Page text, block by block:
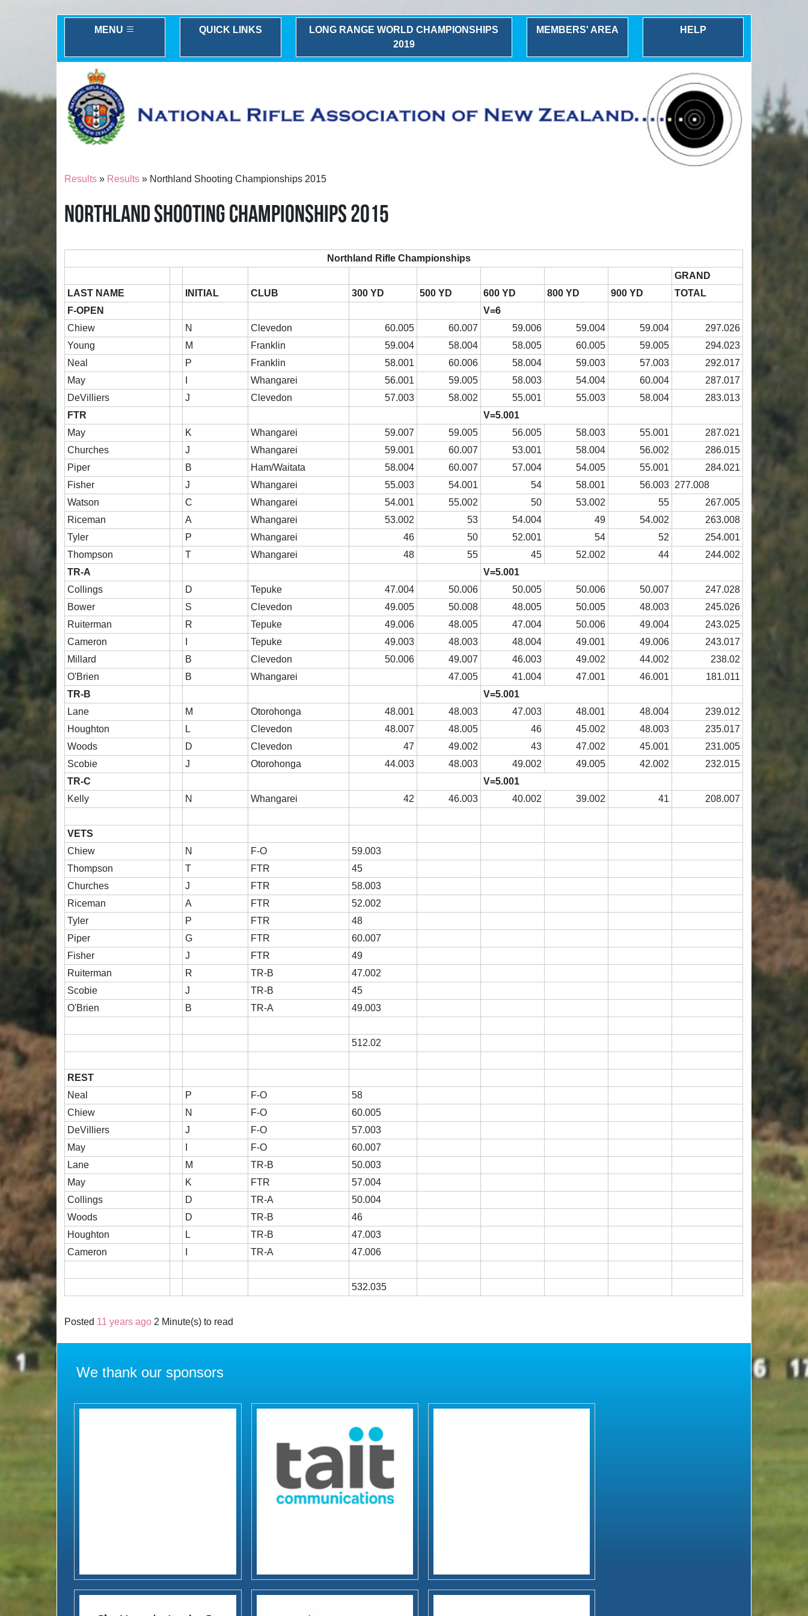
MENU QUICK LINKS
LONG RANGE WORLD CHAMPIONSHIPS
2019
MEMBERS' AREA HELP
Results » Results » Northland Shooting Championships 2015
NORTHLAND SHOOTING CHAMPIONSHIPS 2015
Northland Rifle Championships
GRAND
LAST NAME
INITIAL CLUB 300 YD 500 YD 600 YD 800 YD 900 YD
TOTAL
F-OPEN
V=6
Chiew
N Clevedon 60.005 60.007 59.006 59.004 59.004
297.026
Young
M Franklin 59.004 58.004 58.005 60.005 59.005
294.023
Neal
P Franklin 58.001 60.006 58.004 59.003 57.003
292.017
May
Whangarei 56.001 59.005 58.003 54.004 60.004
287.017
DeVilliers
J Clevedon 57.003 58.002 55.001 55.003 58.004
283.013
FTR
V=5.001
May
K Whangarei 59.007 59.005 56.005 58.003 55.001
287.021
Churches
J Whangarei 59.001 60.007 53.001 58.004 56.002
286.015
Piper
B Ham/Waitata 58.004 60.007 57.004 54.005 55.001
284.021
Fisher
J Whangarei 55.003 54.001 54 58.001 56.003 277.008
Watson
C Whangarei 54.001 55.002 50 53.002 55
267.005
Riceman
A Whangarei 53.002 53 54.004 49 54.002
263.008
Tyler
P Whangarei 46 50 52.001 54 52
254.001
Thompson
T Whangarei 48 55 45 52.002 44
244.002
TR-A
V=5.001
Collings
D Tepuke 47.004 50.006 50.005 50.006 50.007
247.028
Bower
S Clevedon 49.005 50.008 48.005 50.005 48.003
245.026
Ruiterman
R Tepuke 49.006 48.005 47.004 50.006 49.004
243.025
Cameron
Tepuke 49.003 48.003 48.004 49.001 49.006
243.017
Millard
B Clevedon 50.006 49.007 46.003 49.002 44.002
238.02
O'Brien
B Whangarei 47.005 41.004 47.001 46.001
181.011
TR-B
V=5.001
Lane
M Otorohonga 48.001 48.003 47.003 48.001 48.004
239.012
Houghton
L Clevedon 48.007 48.005 46 45.002 48.003
235.017
Woods
D Clevedon 47 49.002 43 47.002 45.001
231.005
Scobie
J Otorohonga 44.003 48.003 49.002 49.005 42.002
232.015
TR-C
V=5.001
Kelly
N Whangarei 42 46.003 40.002 39.002 41 208.007
VETS
Chiew
N F-O
59.003
Thompson
T FTR
45
Churches
J FTR
58.003
Riceman
A FTR
52.002
Tyler
P FTR
48
Piper
G FTR
60.007
Fisher
J FTR
49
Ruiterman
R TR-B
47.002
Scobie
J TR-B
45
O'Brien
B TR-A 49.003
512.02
REST
Neal
P F-O
58
Chiew
N F-O
60.005
DeVilliers
J F-O
57.003
May
F-O
60.007
Lane
M TR-B
50.003
May
K FTR
57.004
Collings
D TR-A
50.004
Woods
D TR-B
46
Houghton
L TR-B
47.003
Cameron
TR-A 47.006
532.035
Posted 11 years ago 2 Minute(s) to read
We thank our sponsors